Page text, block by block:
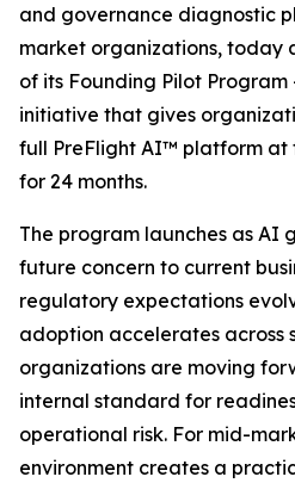
and governance diagnostic
market organizations, today
of its Founding Pilot
initiative that gives
full PreFlight AI™ platform at
for 24 months.
The program launches as AI
future concern to current
regulatory expectations
adoption accelerates across
organizations are moving
internal standard for
operational risk. For mid-
environment creates a